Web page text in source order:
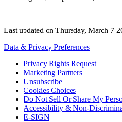
Last updated on Thursday, March 7
Data & Privacy Preferences
Privacy Rights Request
Marketing Partners
Unsubscribe
Cookies Choices
Do Not Sell Or Share My
Accessibility & Non-
E-SIGN